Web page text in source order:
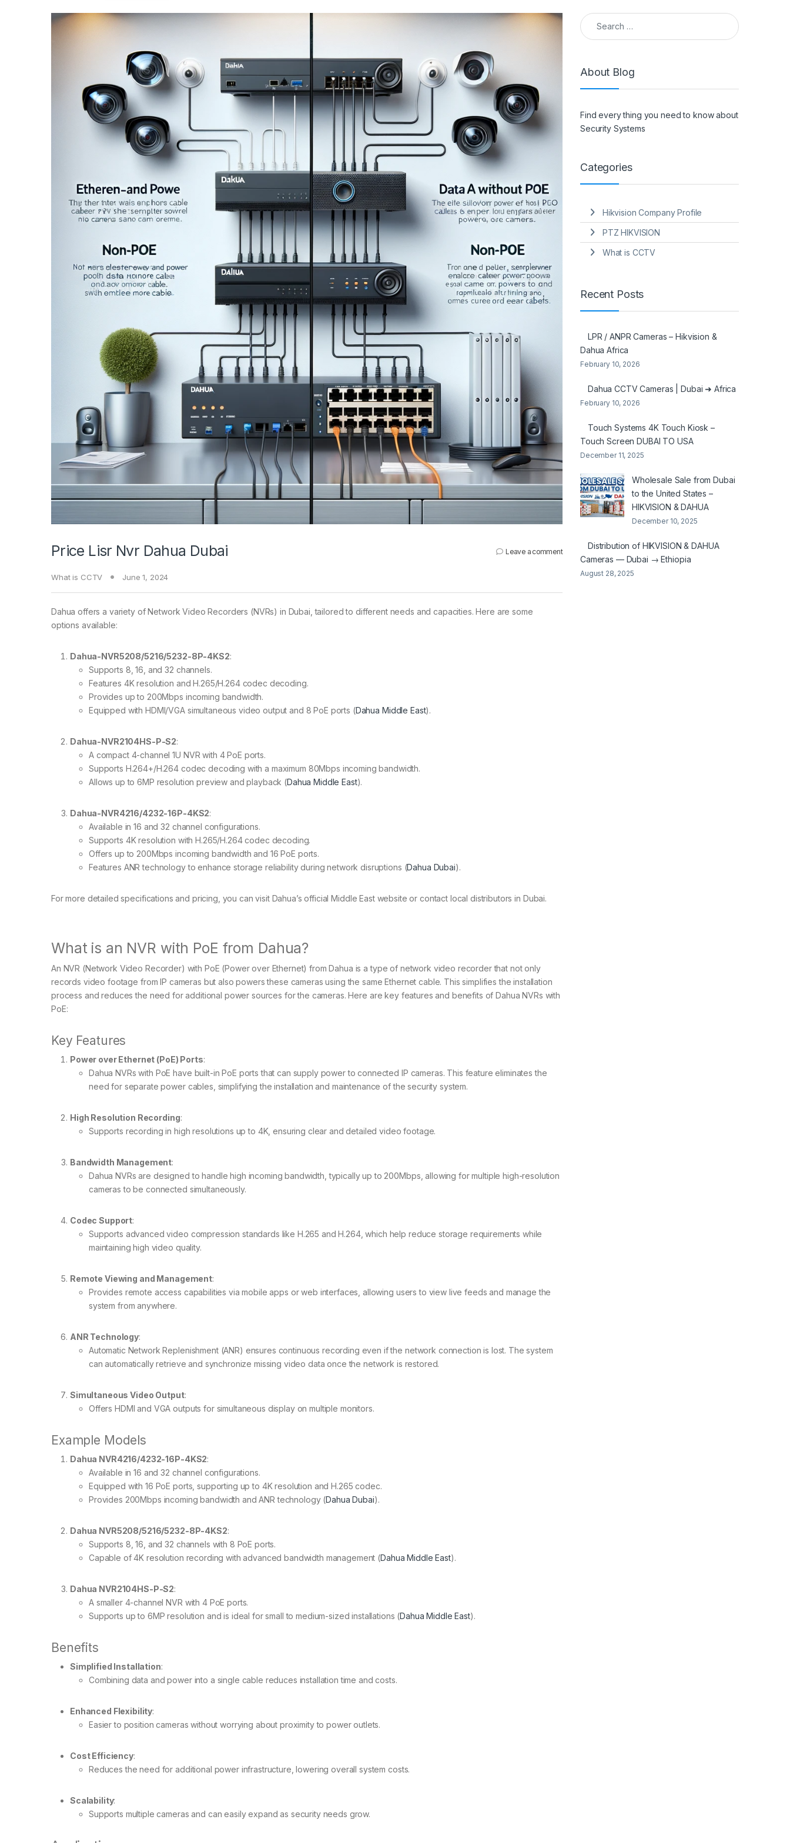
Price Lisr Nvr Dahua Dubai Leave a comment
What is CCTV June 1, 2024
Dahua offers a variety of Network Video Recorders (NVRs) in Dubai, tailored to different needs and capacities. Here are some
options available:
Dahua-NVR5208/5216/5232-8P-4KS2:
Supports 8, 16, and 32 channels.
Features 4K resolution and H.265/H.264 codec decoding.
Provides up to 200Mbps incoming bandwidth.
Equipped with HDMI/VGA simultaneous video output and 8 PoE ports​ (Dahua Middle East)​.
Dahua-NVR2104HS-P-S2:
A compact 4-channel 1U NVR with 4 PoE ports.
Supports H.264+/H.264 codec decoding with a maximum 80Mbps incoming bandwidth.
Allows up to 6MP resolution preview and playback​ (Dahua Middle East)​.
Dahua-NVR4216/4232-16P-4KS2:
Available in 16 and 32 channel configurations.
Supports 4K resolution with H.265/H.264 codec decoding.
Offers up to 200Mbps incoming bandwidth and 16 PoE ports.
Features ANR technology to enhance storage reliability during network disruptions​ (Dahua Dubai)​.
For more detailed specifications and pricing, you can visit Dahua’s official Middle East website or contact local distributors in Dubai.
What is an NVR with PoE from Dahua?
An NVR (Network Video Recorder) with PoE (Power over Ethernet) from Dahua is a type of network video recorder that not only
records video footage from IP cameras but also powers these cameras using the same Ethernet cable. This simplifies the installation
process and reduces the need for additional power sources for the cameras. Here are key features and benefits of Dahua NVRs with
PoE:
Key Features
Power over Ethernet (PoE) Ports:
Dahua NVRs with PoE have built-in PoE ports that can supply power to connected IP cameras. This feature eliminates the
need for separate power cables, simplifying the installation and maintenance of the security system.
High Resolution Recording:
Supports recording in high resolutions up to 4K, ensuring clear and detailed video footage.
Bandwidth Management:
Dahua NVRs are designed to handle high incoming bandwidth, typically up to 200Mbps, allowing for multiple high-resolution
cameras to be connected simultaneously.
Codec Support:
Supports advanced video compression standards like H.265 and H.264, which help reduce storage requirements while
maintaining high video quality.
Remote Viewing and Management:
Provides remote access capabilities via mobile apps or web interfaces, allowing users to view live feeds and manage the
system from anywhere.
ANR Technology:
Automatic Network Replenishment (ANR) ensures continuous recording even if the network connection is lost. The system
can automatically retrieve and synchronize missing video data once the network is restored.
Simultaneous Video Output:
Offers HDMI and VGA outputs for simultaneous display on multiple monitors.
Example Models
Dahua NVR4216/4232-16P-4KS2:
Available in 16 and 32 channel configurations.
Equipped with 16 PoE ports, supporting up to 4K resolution and H.265 codec.
Provides 200Mbps incoming bandwidth and ANR technology​ (Dahua Dubai)​.
Dahua NVR5208/5216/5232-8P-4KS2:
Supports 8, 16, and 32 channels with 8 PoE ports.
Capable of 4K resolution recording with advanced bandwidth management​ (Dahua Middle East)​.
Dahua NVR2104HS-P-S2:
A smaller 4-channel NVR with 4 PoE ports.
Supports up to 6MP resolution and is ideal for small to medium-sized installations​ (Dahua Middle East)​.
Benefits
Simplified Installation:
Combining data and power into a single cable reduces installation time and costs.
Enhanced Flexibility:
Easier to position cameras without worrying about proximity to power outlets.
Cost Efficiency:
Reduces the need for additional power infrastructure, lowering overall system costs.
Scalability:
Supports multiple cameras and can easily expand as security needs grow.
Search for:
About Blog
Find every thing you need to know about
Security Systems
Categories
Hikvision Company Profile
PTZ HIKVISION
What is CCTV
Recent Posts
LPR / ANPR Cameras – Hikvision &
Dahua Africa
February 10, 2026
Dahua CCTV Cameras | Dubai ➜ Africa
February 10, 2026
Touch Systems 4K Touch Kiosk –
Touch Screen DUBAI TO USA
December 11, 2025
Wholesale Sale from Dubai
to the United States –
HIKVISION & DAHUA
December 10, 2025
Distribution of HIKVISION & DAHUA
Cameras — Dubai → Ethiopia
August 28, 2025